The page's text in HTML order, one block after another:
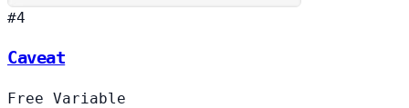
#4
Caveat
Free Variable